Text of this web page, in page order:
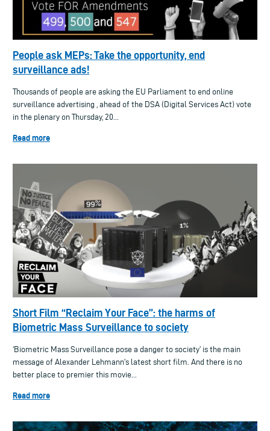
People ask MEPs: Take the opportunity, end
surveillance ads!
Thousands of people are asking the EU Parliament to end online
surveillance advertising , ahead of the DSA (Digital Services Act) vote
in the plenary on Thursday, 20...
Read more
Short Film “Reclaim Your Face”: the harms of
Biometric Mass Surveillance to society
‘Biometric Mass Surveillance pose a danger to society’ is the main
message of Alexander Lehmann's latest short film. And there is no
better place to premier this movie...
Read more